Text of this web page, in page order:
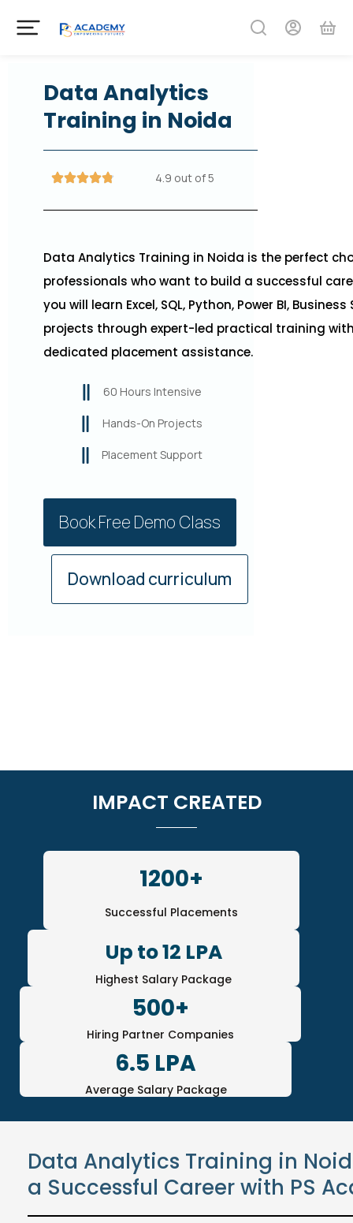
Data Analytics
Training in Noida
4.9 out of 5
Data Analytics Training in Noida is the perfect
professionals who want to build a successful
you will learn Excel, SQL, Python, Power BI,
projects through expert-led practical training
dedicated placement assistance.
60 Hours Intensive
Hands-On Projects
Placement Support
Book Free Demo Class
Download curriculum
IMPACT CREATED
1200+
Successful Placements
Up to 12 LPA
Highest Salary Package
500+
Hiring Partner Companies
6.5 LPA
Average Salary Package
Data Analytics Training in
a Successful Career with PS